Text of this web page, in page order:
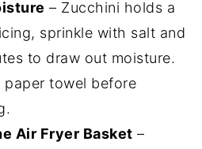
– Zucchini holds a
sprinkle with salt and
to draw out moisture.
towel before
Air Fryer Basket –